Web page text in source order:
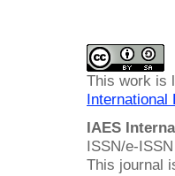
This work is
International
IAES
ISSN/e-ISSN
This journal